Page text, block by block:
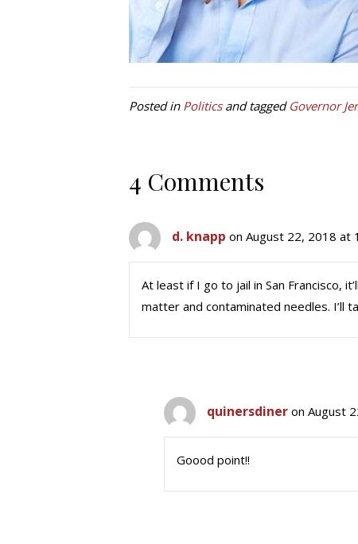
Posted in Politicsand tagged Governor
4 Comments
d. knapp on August 22, 2018 at
At least if I go to jail in San Francisco,
matter and contaminated needles. I’ll
quinersdiner on August
Goood point!!